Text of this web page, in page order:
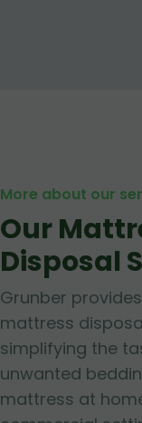
More about our
Our
Disposal
Grunber
mattress
simplifying the
unwanted
mattress at